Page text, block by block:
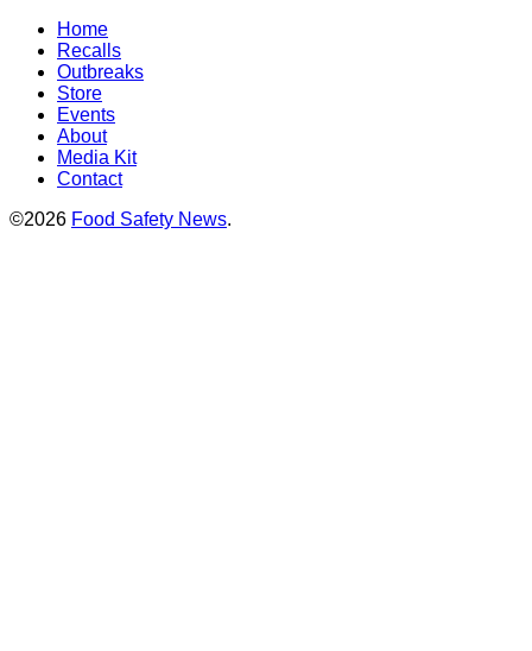
Home
Recalls
Outbreaks
Store
Events
About
Media Kit
Contact
©2026 Food Safety News.